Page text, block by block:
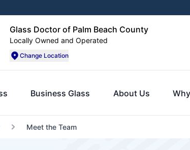
Glass Doctor of Palm Beach County
Locally Owned and Operated
Change Location
Business Glass About Us
Meet the Team